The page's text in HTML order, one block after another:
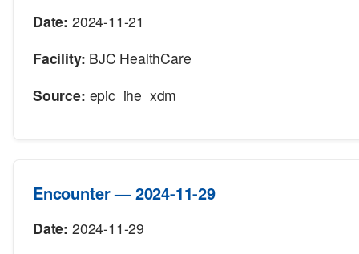
Date: 2024-11-21
Facility: BJC HealthCare
Source: epic_ihe_xdm
Encounter — 2024-11-29
Date: 2024-11-29